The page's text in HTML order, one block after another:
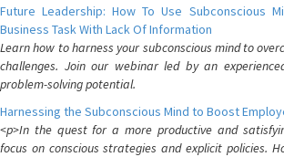
Future Leadership: How To Use Subconscious
Business Task With Lack Of Information
Learn how to harness your subconscious mind to
challenges. Join our webinar led by an
problem-solving potential.
Harnessing the Subconscious Mind to Boost
<p>In the quest for a more productive and
focus on conscious strategies and explicit policies.